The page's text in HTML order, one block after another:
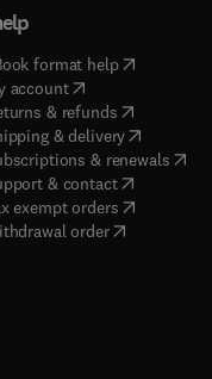
format help( opens in
account( opens in new tab/
& refunds( opens in
& delivery(opens in
& renewals(
& contact( opens in
exempt orders( opens in
order